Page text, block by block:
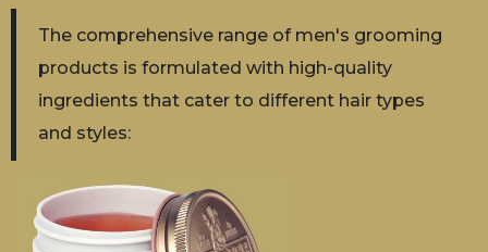
The comprehensive range of men's grooming
products is formulated with high-quality
ingredients that cater to different hair types
and styles: